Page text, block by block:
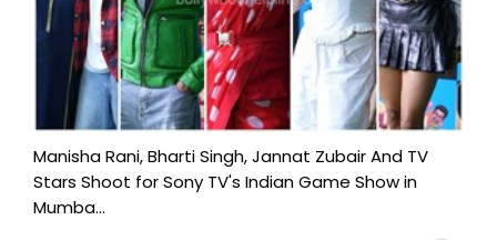
Manisha Rani, Bharti Singh, Jannat Zubair And TV
Stars Shoot for Sony TV's Indian Game Show in
Mumba...